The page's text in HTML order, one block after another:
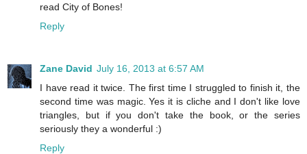
read City of Bones!
Reply
Zane David July 16, 2013 at 6:57 AM
I have read it twice. The first time I struggled to finish it, the
second time was magic. Yes it is cliche and I don't like love
triangles, but if you don't take the book, or the series
seriously they a wonderful :)
Reply